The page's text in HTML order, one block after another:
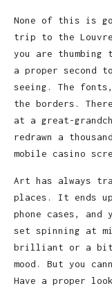
None of this is
trip to the
you are thumbing
a proper second
seeing. The
the borders.
at a great-
redrawn a
mobile casino
Art has always
places. It ends
phone cases, and
set spinning at
brilliant or a bit
mood. But you
Have a proper